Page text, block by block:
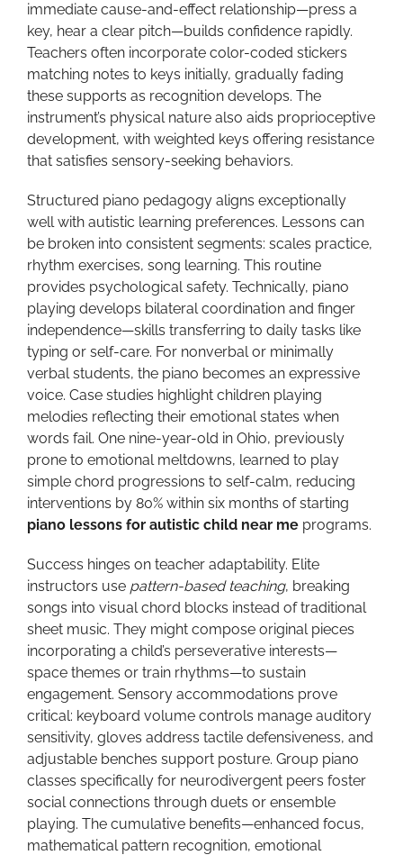
immediate cause-and-effect relationship—press a
key, hear a clear pitch—builds confidence rapidly.
Teachers often incorporate color-coded stickers
matching notes to keys initially, gradually fading
these supports as recognition develops. The
instrument’s physical nature also aids proprioceptive
development, with weighted keys offering resistance
that satisfies sensory-seeking behaviors.
Structured piano pedagogy aligns exceptionally
well with autistic learning preferences. Lessons can
be broken into consistent segments: scales practice,
rhythm exercises, song learning. This routine
provides psychological safety. Technically, piano
playing develops bilateral coordination and finger
independence—skills transferring to daily tasks like
typing or self-care. For nonverbal or minimally
verbal students, the piano becomes an expressive
voice. Case studies highlight children playing
melodies reflecting their emotional states when
words fail. One nine-year-old in Ohio, previously
prone to emotional meltdowns, learned to play
simple chord progressions to self-calm, reducing
interventions by 80% within six months of starting
piano lessons for autistic child near me programs.
Success hinges on teacher adaptability. Elite
instructors use pattern-based teaching, breaking
songs into visual chord blocks instead of traditional
sheet music. They might compose original pieces
incorporating a child’s perseverative interests—
space themes or train rhythms—to sustain
engagement. Sensory accommodations prove
critical: keyboard volume controls manage auditory
sensitivity, gloves address tactile defensiveness, and
adjustable benches support posture. Group piano
classes specifically for neurodivergent peers foster
social connections through duets or ensemble
playing. The cumulative benefits—enhanced focus,
mathematical pattern recognition, emotional